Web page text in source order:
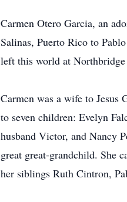
Carmen Otero Garcia, an
Salinas, Puerto Rico to
left this world at
Carmen was a wife to Jesus
to seven children: Evelyn
husband Victor, and Nancy
great great-grandchild. She
her siblings Ruth Cintron,